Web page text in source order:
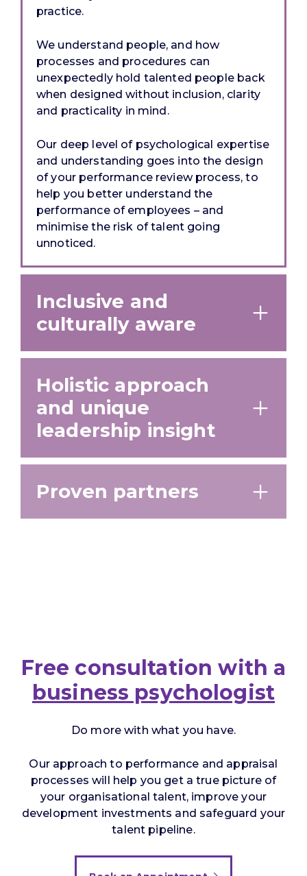
practice.
We understand people, and how
processes and procedures can
unexpectedly hold talented people back
when designed without inclusion, clarity
and practicality in mind.
Our deep level of psychological expertise
and understanding goes into the design
of your performance review process, to
help you better understand the
performance of employees – and
minimise the risk of talent going
unnoticed.
Inclusive and
culturally aware
Holistic approach
and unique
leadership insight
Proven partners
Free consultation with a
business psychologist
Do more with what you have.
Our approach to performance and appraisal
processes will help you get a true picture of
your organisational talent, improve your
development investments and safeguard your
talent pipeline.